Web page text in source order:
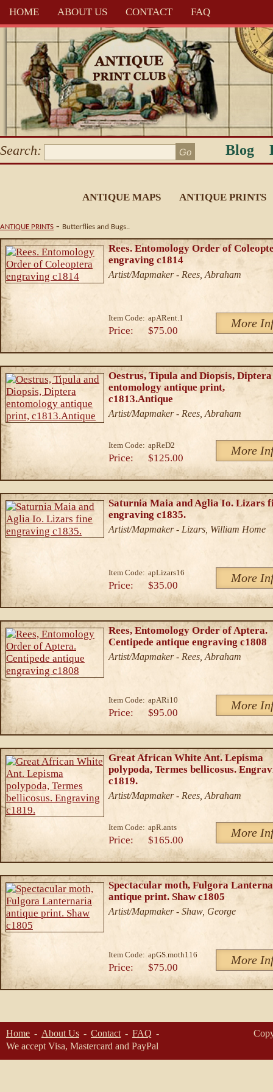
HOME ABOUT US CONTACT FAQ
Search: Blog
ANTIQUE MAPS ANTIQUE PRINTS
ANTIQUE PRINTS - Butterflies and Bugs..
Rees. Entomology Order of
engraving c1814
Artist/Mapmaker - Rees, Abraham
Item Code: apARent.1 More
Price: $75.00
Oestrus, Tipula and Diopsis, Diptera
entomology antique print,
c1813.Antique
Artist/Mapmaker - Rees, Abraham
Item Code: apReD2 More
Price: $125.00
Saturnia Maia and Aglia Io. Lizars
engraving c1835.
Artist/Mapmaker - Lizars, William Home
Item Code: apLizars16 More
Price: $35.00
Rees, Entomology Order of Aptera.
Centipede antique engraving c1808
Artist/Mapmaker - Rees, Abraham
Item Code: apARi10 More
Price: $95.00
Great African White Ant. Lepisma
polypoda, Termes bellicosus.
c1819.
Artist/Mapmaker - Rees, Abraham
Item Code: apR.ants More
Price: $165.00
Spectacular moth, Fulgora
antique print. Shaw c1805
Artist/Mapmaker - Shaw, George
Item Code: apGS.moth116 More
Price: $75.00
Home About Us Contact
FAQ
We accept Visa, Mastercard and PayPal